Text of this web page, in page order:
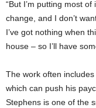
“But I’m putting most
change, and I don’t
I’ve got nothing when
house – so I’ll have
The work often
which can push his
Stephens is one of the